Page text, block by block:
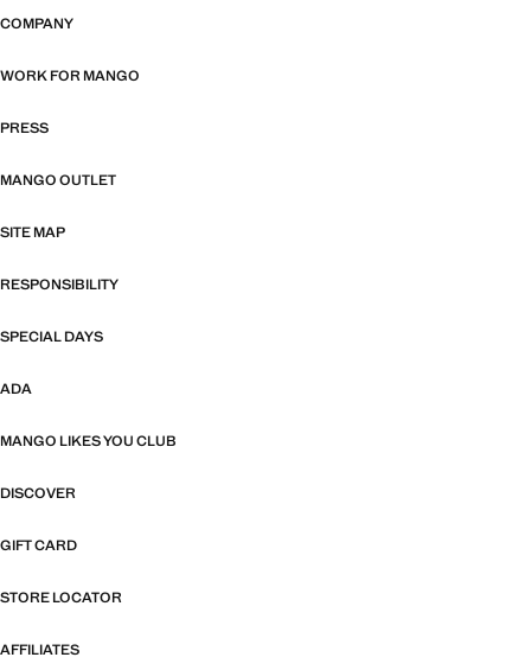
COMPANY
WORK FOR MANGO
PRESS
MANGO OUTLET
SITE MAP
RESPONSIBILITY
SPECIAL DAYS
ADA
MANGO LIKES YOU CLUB
DISCOVER
GIFT CARD
STORE LOCATOR
AFFILIATES